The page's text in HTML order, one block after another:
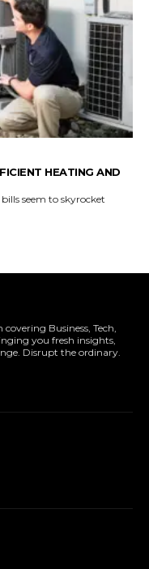
HEATING AND
seem to skyrocket
Business, Tech,
you fresh insights,
Disrupt the ordinary.